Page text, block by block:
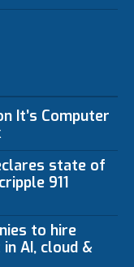
It’s Computer
state of
911
to hire
AI, cloud &